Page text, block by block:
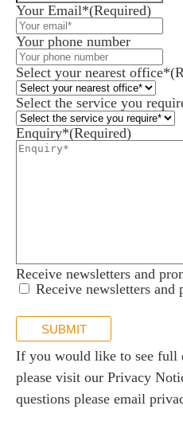
Your Email*(Required)
Your phone number
Select your nearest office*
Select the service you
Enquiry*(Required)
Receive newsletters and
Receive newsletters
SUBMIT
If you would like to see full
please visit our Privacy
questions please email